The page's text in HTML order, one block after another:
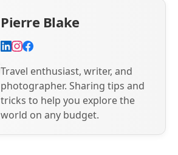
Pierre Blake
Travel enthusiast, writer, and
photographer. Sharing tips and
tricks to help you explore the
world on any budget.